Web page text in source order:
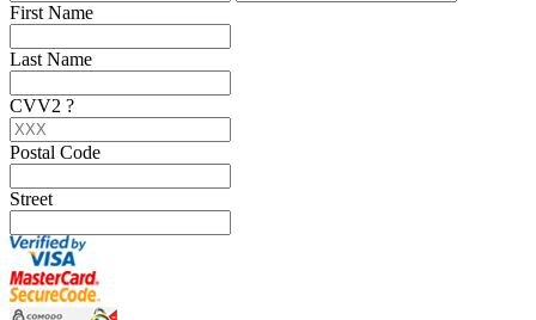
First Name
Last Name
CVV2 ?
Postal Code
Street